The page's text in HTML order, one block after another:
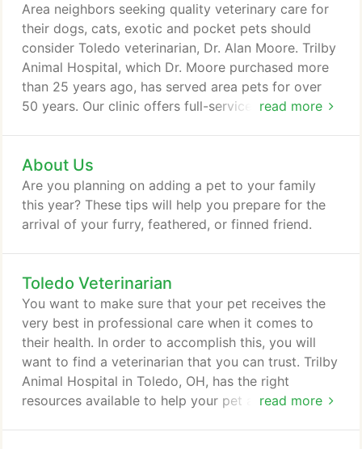
read more
Area neighbors seeking quality veterinary care for
their dogs, cats, exotic and pocket pets should
consider Toledo veterinarian, Dr. Alan Moore. Trilby
Animal Hospital, which Dr. Moore purchased more
than 25 years ago, has served area pets for over
50 years. Our clinic offers full-service, one-stop
and their entire professional team welcome all
types of pets, including birds, reptiles, ferrets,
rabbits, and most small mammals, along with dogs,
cats, exotic and pocket pets.
About Us
Are you planning on adding a pet to your family
this year? These tips will help you prepare for the
arrival of your furry, feathered, or finned friend.
Toledo Veterinarian
read more
You want to make sure that your pet receives the
very best in professional care when it comes to
their health. In order to accomplish this, you will
want to find a veterinarian that you can trust. Trilby
Animal Hospital in Toledo, OH, has the right
resources available to help your pet achieve